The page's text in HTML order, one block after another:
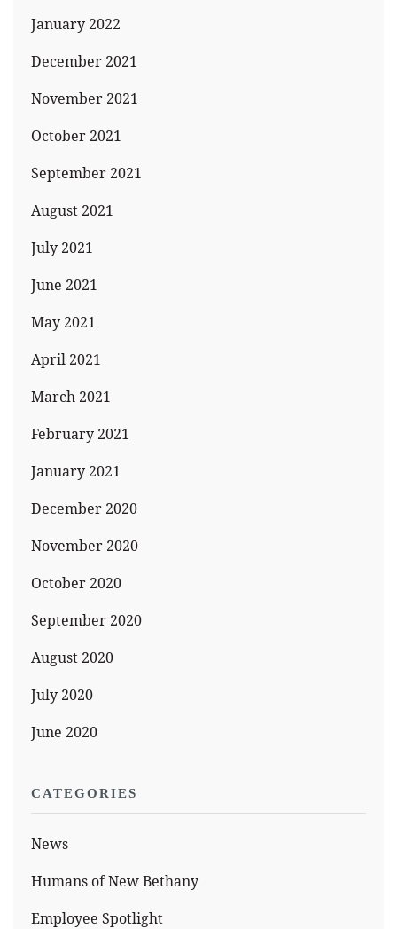
January 2022
December 2021
November 2021
October 2021
September 2021
August 2021
July 2021
June 2021
May 2021
April 2021
March 2021
February 2021
January 2021
December 2020
November 2020
October 2020
September 2020
August 2020
July 2020
June 2020
CATEGORIES
News
Humans of New Bethany
Employee Spotlight